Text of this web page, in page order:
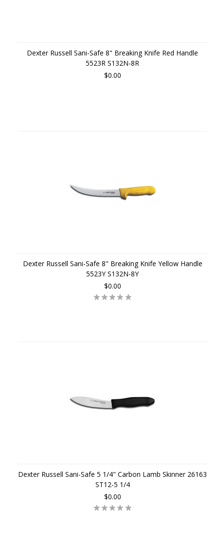
Dexter Russell Sani-Safe 8" Breaking Knife Red Handle
5523R S132N-8R
$0.00
Dexter Russell Sani-Safe 8" Breaking Knife Yellow Handle
5523Y S132N-8Y
$0.00
Dexter Russell Sani-Safe 5 1/4" Carbon Lamb Skinner 26163
ST12-5 1/4
$0.00